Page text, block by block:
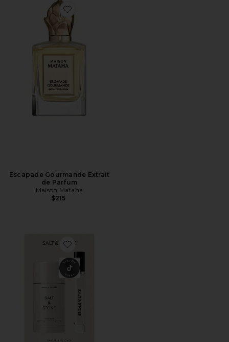
Favorite Escapade Gourmande Extrait de Parfum
Escapade Gourmande Extrait
de Parfum
Maison Mataha
$215
Favorite Santal & Vetiver Deodorant + Mini Mist Duo